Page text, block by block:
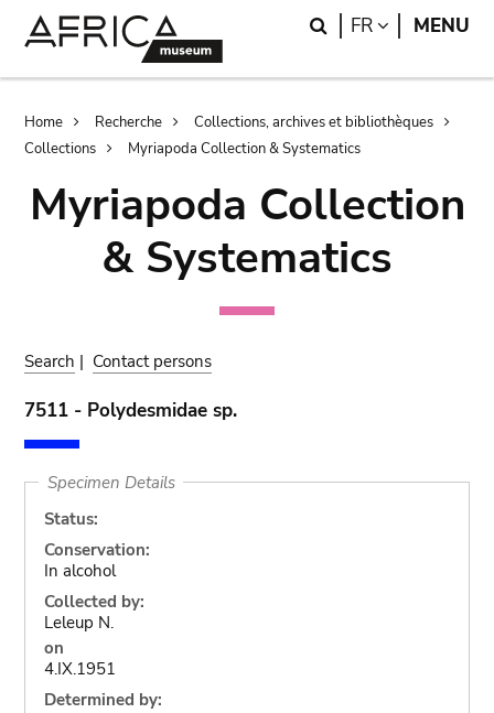
Search
FR LANGUAGE
MENU
Breadcrumb
Home Recherche
Collections, archives et bibliothèques
Collections
Myriapoda Collection & Systematics
Myriapoda Collection
& Systematics
Search | Contact persons
7511 - Polydesmidae sp.
Specimen Details
Status:
Conservation:
In alcohol
Collected by:
Leleup N.
on
4.IX.1951
Determined by: